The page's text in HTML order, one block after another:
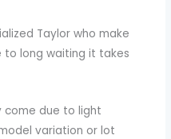
Taylor who make
to long waiting it takes
come due to light
variation or lot